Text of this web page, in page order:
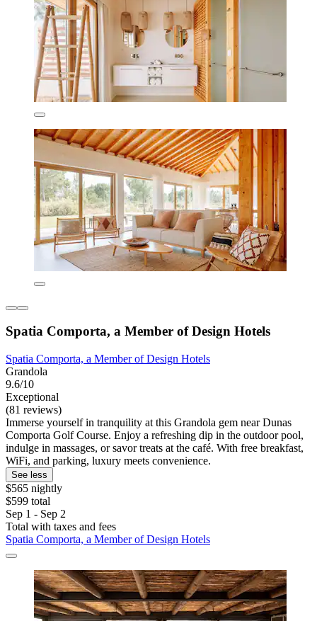
Spatia Comporta, a Member of Design Hotels
Spatia Comporta, a Member of Design Hotels
Grandola
9.6/10
Exceptional
(81 reviews)
Immerse yourself in tranquility at this Grandola gem near Dunas
Comporta Golf Course. Enjoy a refreshing dip in the outdoor pool,
indulge in massages, or savor treats at the café. With free breakfast,
WiFi, and parking, luxury meets convenience.
See less
$565 nightly
$599 total
Sep 1 - Sep 2
Total with taxes and fees
Spatia Comporta, a Member of Design Hotels